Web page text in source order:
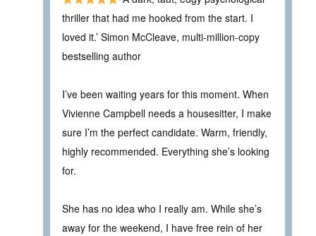
thriller that had me hooked from the start. I
loved it.’ Simon McCleave, multi-million-copy
bestselling author
I’ve been waiting years for this moment. When
Vivienne Campbell needs a housesitter, I make
sure I’m the perfect candidate. Warm, friendly,
highly recommended. Everything she’s looking
for.
She has no idea who I really am. While she’s
away for the weekend, I have free rein of her